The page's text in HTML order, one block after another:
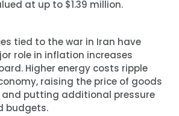
at up to $1.39 million.
tied to the war in Iran have
role in inflation increases
Higher energy costs ripple
raising the price of goods
and putting additional pressure
budgets.